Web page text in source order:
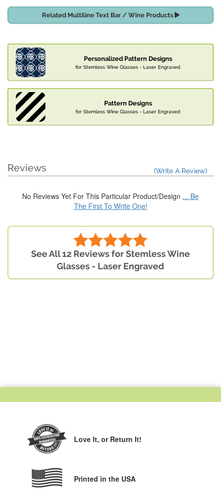
Related Multiline Text Bar / Wine Products
Personalized Pattern Designs
for Stemless Wine Glasses - Laser Engraved
Pattern Designs
for Stemless Wine Glasses - Laser Engraved
Reviews (Write A Review)
No Reviews Yet For This Particular Product/Design ... Be
The First To Write One!
See All 12 Reviews for Stemless Wine
Glasses - Laser Engraved
Love It, or Return It!
Printed in the USA